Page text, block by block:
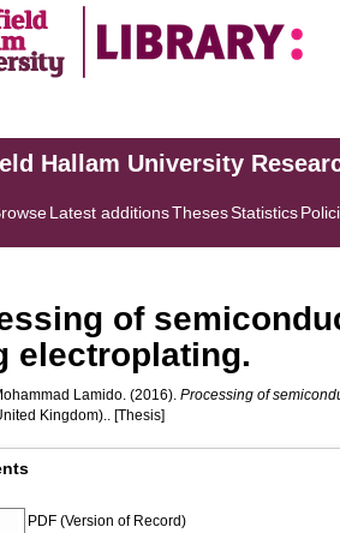
Hallam University
Latest additionsThesesStatistics
of
electroplating.
Lamido. (2016). Processing of
Kingdom).. [Thesis]
PDF (Version of Record)